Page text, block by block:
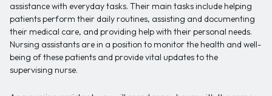
assistance with everyday tasks. Their main tasks include helping
patients perform their daily routines, assisting and documenting
their medical care, and providing help with their personal needs.
Nursing assistants are in a position to monitor the health and well-
being of these patients and provide vital updates to the
supervising nurse.